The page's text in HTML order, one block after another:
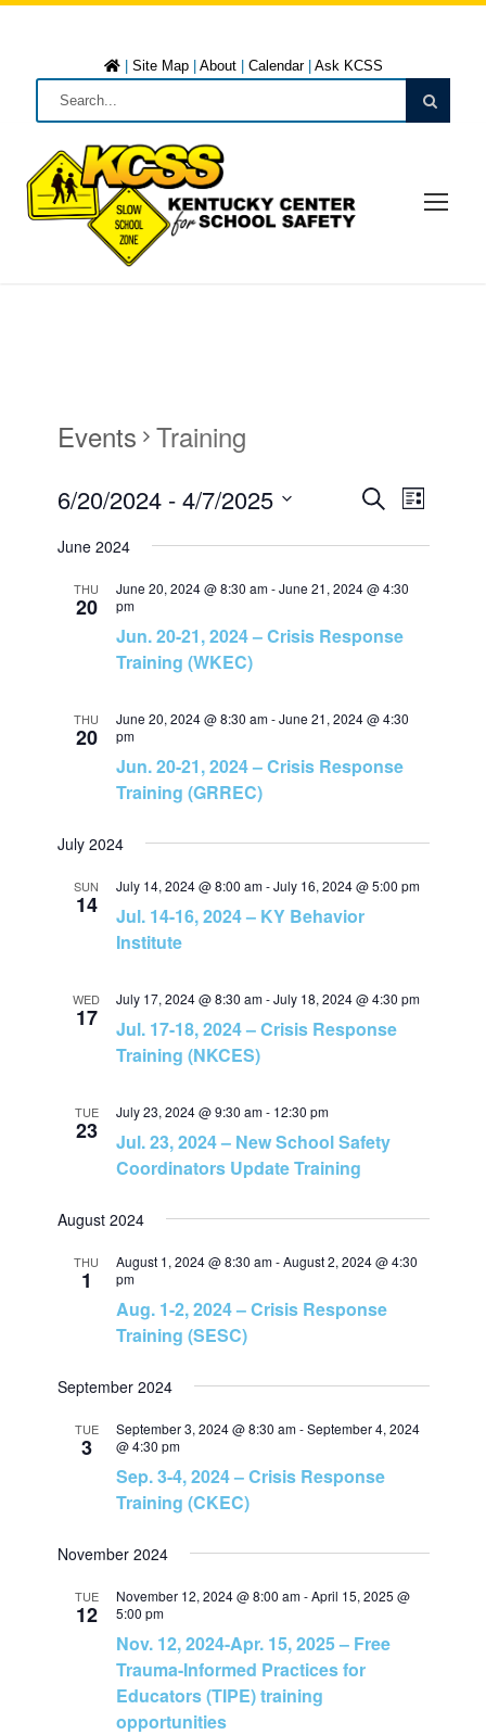
Site Map| About| Calendar| Ask KCSS
Events Training
E
v
e
t
s
e
a
c
a
n
e
w
s
N
a
v
c
E
v
e
w
a
t
n
L
s
6/20/2024 - 4/7/2025
June 2024
THU
20
June 20, 2024 @ 8:30 am-June 21, 2024 @ 4:30
pm
Jun. 20-21, 2024 – Crisis Response
Training (WKEC)
THU
20
June 20, 2024 @ 8:30 am-June 21, 2024 @ 4:30
pm
Jun. 20-21, 2024 – Crisis Response
Training (GRREC)
July 2024
SUN
14
July 14, 2024 @ 8:00 am-July 16, 2024 @ 5:00 pm
Jul. 14-16, 2024 – KY Behavior
Institute
WED
17
July 17, 2024 @ 8:30 am-July 18, 2024 @ 4:30 pm
Jul. 17-18, 2024 – Crisis Response
Training (NKCES)
TUE
23
July 23, 2024 @ 9:30 am- 12:30 pm
Jul. 23, 2024 – New School Safety
Coordinators Update Training
August 2024
THU
1
August 1, 2024 @ 8:30 am-August 2, 2024 @ 4:30
pm
Aug. 1-2, 2024 – Crisis Response
Training (SESC)
September 2024
TUE
3
September 3, 2024 @ 8:30 am-September 4, 2024
@ 4:30 pm
Sep. 3-4, 2024 – Crisis Response
Training (CKEC)
November 2024
TUE
12
November 12, 2024 @ 8:00 am-April 15, 2025 @
5:00 pm
Nov. 12, 2024-Apr. 15, 2025 – Free
Trauma-Informed Practices for
Educators (TIPE) training
opportunities